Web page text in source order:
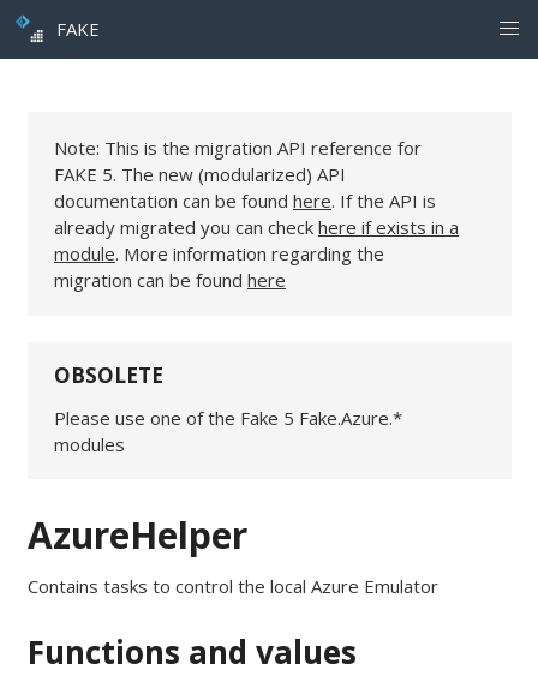
FAKE
Note: This is the migration API reference for
FAKE 5. The new (modularized) API
documentation can be found here. If the API is
already migrated you can check here if exists in a
module. More information regarding the
migration can be found here
OBSOLETE
Please use one of the Fake 5 Fake.Azure.*
modules
AzureHelper
Contains tasks to control the local Azure Emulator
Functions and values